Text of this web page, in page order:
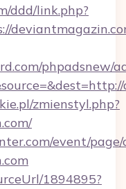
ddd/link.php?
phpadsnew/
zmienstyl.php?
event/
1894895?